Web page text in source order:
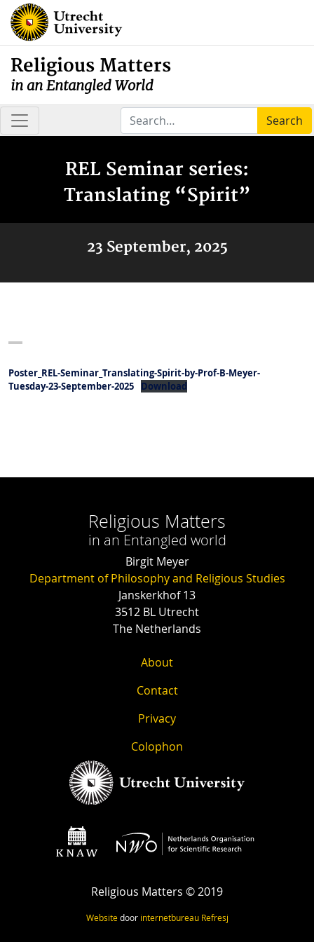
Religious Matters
in an Entangled World
Search
REL Seminar series:
Translating “Spirit”
23 September, 2025
Poster_REL-Seminar_Translating-Spirit-by-Prof-B-Meyer-
Tuesday-23-September-2025
Download
Religious Matters
in an Entangled world
Birgit Meyer
Department of Philosophy and Religious Studies
Janskerkhof 13
3512 BL Utrecht
The Netherlands
About
Contact
Privacy
Colophon
Religious Matters © 2019
Websitedoor internetbureau Refresj